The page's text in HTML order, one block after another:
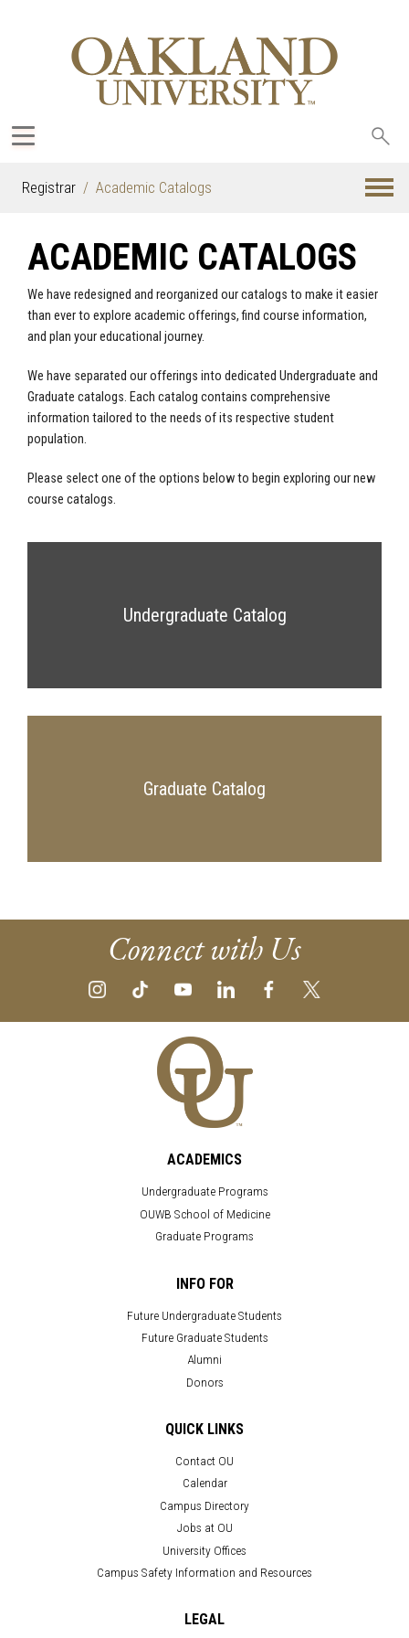
Registrar Academic Catalogs
ACADEMIC CATALOGS
We have redesigned and reorganized our catalogs to make it easier
than ever to explore academic offerings, find course information,
and plan your educational journey.
We have separated our offerings into dedicated Undergraduate and
Graduate catalogs. Each catalog contains comprehensive
information tailored to the needs of its respective student
population.
Please select one of the options below to begin exploring our new
course catalogs.
Undergraduate Catalog
Graduate Catalog
Connect with Us
ACADEMICS
Undergraduate Programs
OUWB School of Medicine
Graduate Programs
INFO FOR
Future Undergraduate Students
Future Graduate Students
Alumni
Donors
QUICK LINKS
Contact OU
Calendar
Campus Directory
Jobs at OU
University Offices
Campus Safety Information and Resources
LEGAL